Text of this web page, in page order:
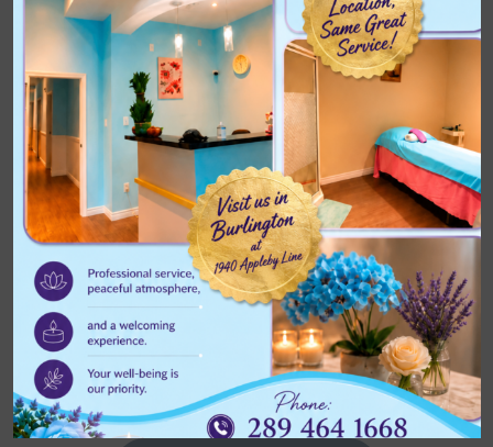
Archives
August 2026
July 2026
June 2026
May 2026
April 2026
March 2026